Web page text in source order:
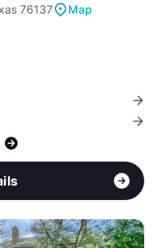
76137
Map